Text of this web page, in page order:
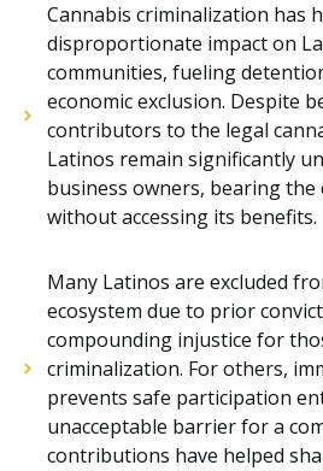
Cannabis criminalization has
disproportionate impact on
communities, fueling
economic exclusion. Despite
contributors to the legal
Latinos remain significantly
business owners, bearing
without accessing its benefits.
Many Latinos are excluded
ecosystem due to prior
compounding injustice for
criminalization. For others,
prevents safe participation
unacceptable barrier for a
contributions have helped